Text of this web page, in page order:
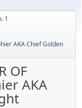
1
AKA Chief Golden
OF
AKA